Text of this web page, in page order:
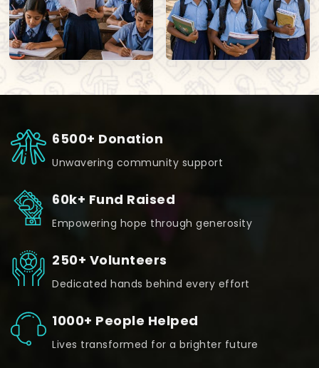
6500+ Donation
Unwavering community support
60k+ Fund Raised
Empowering hope through generosity
250+ Volunteers
Dedicated hands behind every effort
1000+ People Helped
Lives transformed for a brighter future